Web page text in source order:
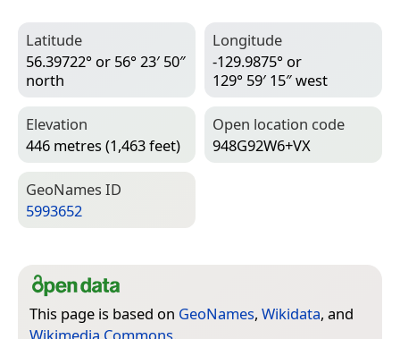
Latitude
56.39722° or 56° 23′ 50″
north
Longitude
-129.9875° or
129° 59′ 15″ west
Elevation
446 metres (1,463 feet)
Open location code
948G92W6+VX
Geo­Names ID
5993652
This page is based on GeoNames, Wikidata, and
Wikimedia Commons.